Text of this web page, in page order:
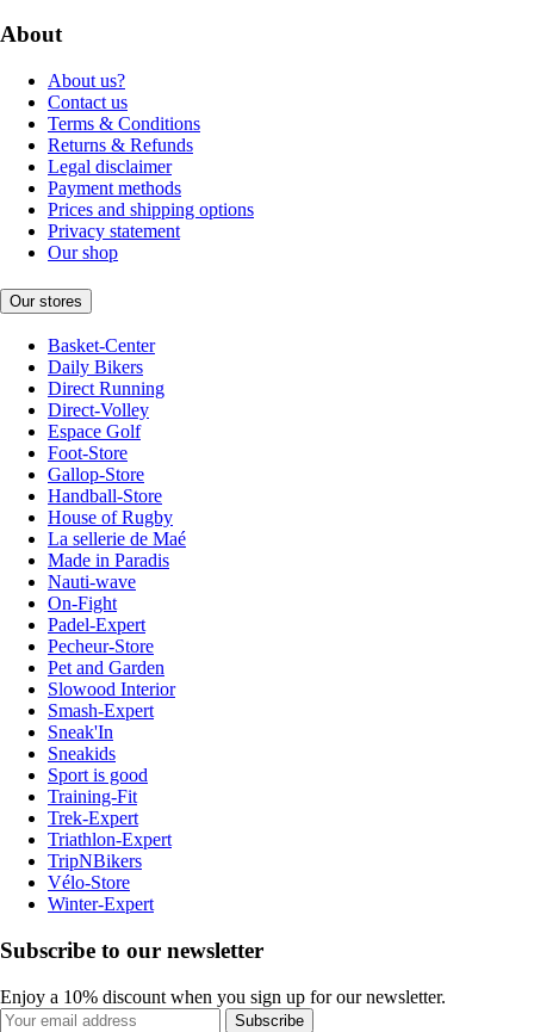
About
About us?
Contact us
Terms & Conditions
Returns & Refunds
Legal disclaimer
Payment methods
Prices and shipping options
Privacy statement
Our shop
Our stores
Basket-Center
Daily Bikers
Direct Running
Direct-Volley
Espace Golf
Foot-Store
Gallop-Store
Handball-Store
House of Rugby
La sellerie de Maé
Made in Paradis
Nauti-wave
On-Fight
Padel-Expert
Pecheur-Store
Pet and Garden
Slowood Interior
Smash-Expert
Sneak'In
Sneakids
Sport is good
Training-Fit
Trek-Expert
Triathlon-Expert
TripNBikers
Vélo-Store
Winter-Expert
Subscribe to our newsletter
Enjoy a 10% discount when you sign up for our newsletter.
Subscribe